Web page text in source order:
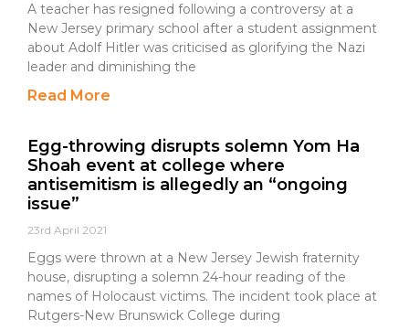
A teacher has resigned following a controversy at a
New Jersey primary school after a student assignment
about Adolf Hitler was criticised as glorifying the Nazi
leader and diminishing the
Read More
Egg-throwing disrupts solemn Yom Ha
Shoah event at college where
antisemitism is allegedly an “ongoing
issue”
23rd April 2021
Eggs were thrown at a New Jersey Jewish fraternity
house, disrupting a solemn 24-hour reading of the
names of Holocaust victims. The incident took place at
Rutgers-New Brunswick College during